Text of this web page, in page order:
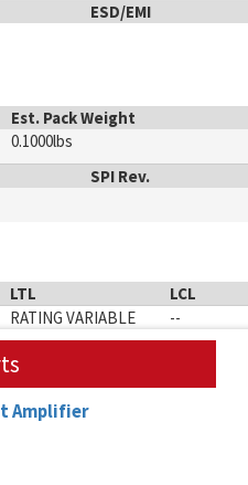
ESD/EMI
Est. Pack Weight
0.1000lbs
SPI Rev.
LTL LCL
RATING VARIABLE --
Amplifier